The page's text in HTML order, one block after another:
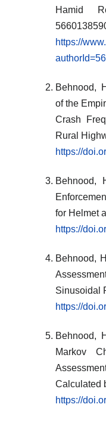
Hamid
https://
Behnood,
of the
Crash
Rural
https://
Behnood,
for Helmet
https://
Behnood,
Sinusoidal
https://
Behnood,
Markov
Calculated
https://